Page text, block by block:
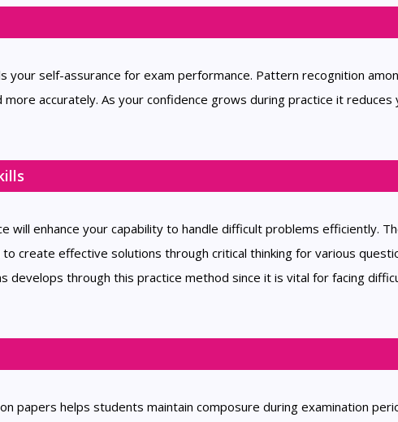
your self-assurance for exam performance. Pattern recognition
accurately. As your confidence grows during practice it reduces
will enhance your capability to handle difficult problems efficiently.
create effective solutions through critical thinking for various
develops through this practice method since it is vital for facing
papers helps students maintain composure during examination